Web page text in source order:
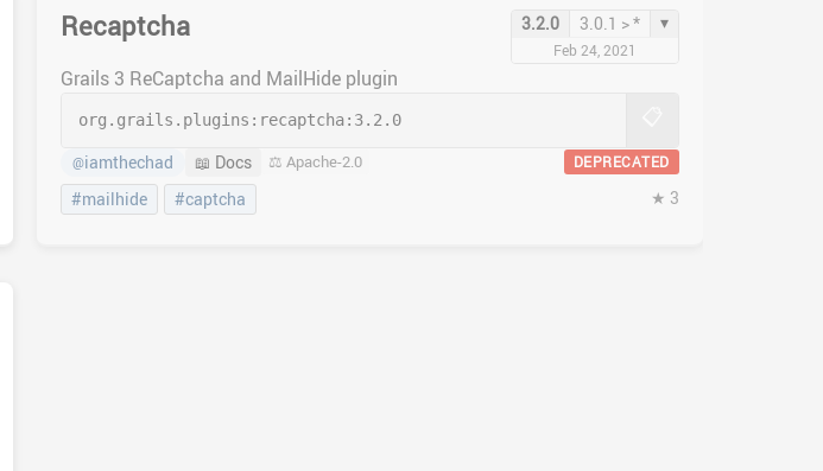
Recaptcha 3.2.0 3.0.1 > * ▾
Feb 24, 2021
Grails 3 ReCaptcha and MailHide plugin
org.grails.plugins: recaptcha: 3.2.0
@iamthechad 📖 Docs ⚖️ Apache-2.0 DEPRECATED
#mailhide #captcha ★ 3